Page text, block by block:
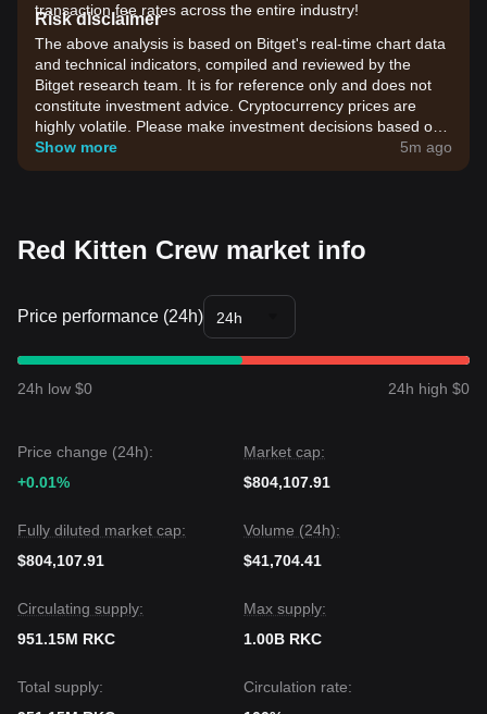
transaction fee rates across the entire industry!
Risk disclaimer
The above analysis is based on Bitget's real-time chart data
and technical indicators, compiled and reviewed by the
Bitget research team. It is for reference only and does not
constitute investment advice. Cryptocurrency prices are
highly volatile. Please make investment decisions based on
your own risk tolerance.
Show more 5m ago
Red Kitten Crew market info
Price performance (24h) 24h
24h low $0 24h high $0
Price change (24h):
+0.01%
Market cap:
$804,107.91
Fully diluted market cap:
$804,107.91
Volume (24h):
$41,704.41
Circulating supply:
951.15M RKC
Max supply:
1.00B RKC
Total supply:
Circulation rate: